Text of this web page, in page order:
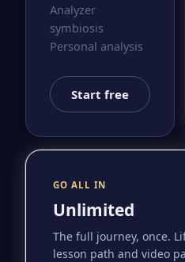
Analyzer
symbiosis
Personal analysis
Start free
GO ALL IN
Unlimited
The full journey, once.
lesson path and video